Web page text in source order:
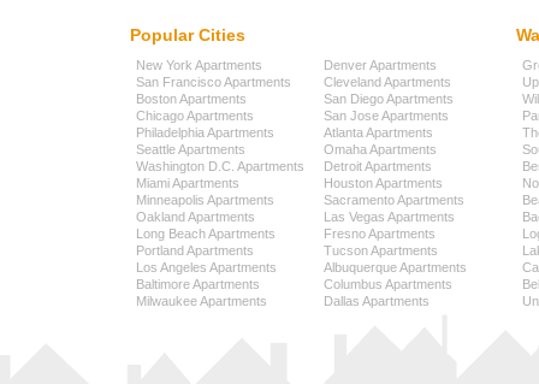
Popular Cities
New York Apartments
San Francisco Apartments
Boston Apartments
Chicago Apartments
Philadelphia Apartments
Seattle Apartments
Washington D.C. Apartments
Miami Apartments
Minneapolis Apartments
Oakland Apartments
Long Beach Apartments
Portland Apartments
Los Angeles Apartments
Baltimore Apartments
Milwaukee Apartments
Denver Apartments
Cleveland Apartments
San Diego Apartments
San Jose Apartments
Atlanta Apartments
Omaha Apartments
Detroit Apartments
Houston Apartments
Sacramento Apartments
Las Vegas Apartments
Fresno Apartments
Tucson Apartments
Albuquerque Apartments
Columbus Apartments
Dallas Apartments